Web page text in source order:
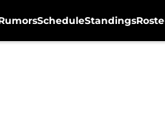
ScheduleStandings